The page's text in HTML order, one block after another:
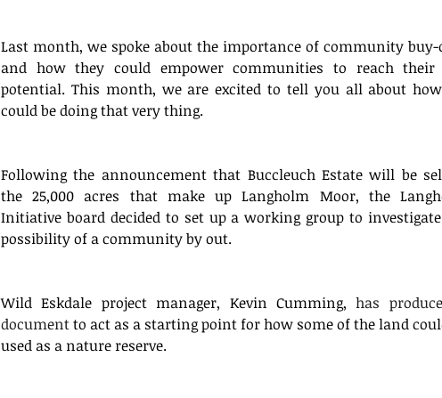
Last month, we spoke about the importance of community buy-
and how they could empower communities to reach
potential. This month, we are excited to tell you all about
could be doing that very thing.
Following the announcement that Buccleuch Estate will be
the 25,000 acres that make up Langholm Moor, the
Initiative board decided to set up a working group to
possibility of a community by out.
Wild Eskdale project manager, Kevin Cumming, has
document to act as a starting point for how some of the land
used as a nature reserve.